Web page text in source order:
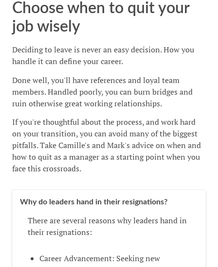
Choose when to quit your
job wisely
Deciding to leave is never an easy decision. How you
handle it can define your career.
Done well, you'll have references and loyal team
members. Handled poorly, you can burn bridges and
ruin otherwise great working relationships.
If you're thoughtful about the process, and work hard
on your transition, you can avoid many of the biggest
pitfalls. Take Camille's and Mark's advice on when and
how to quit as a manager as a starting point when you
face this crossroads.
Why do leaders hand in their resignations?
There are several reasons why leaders hand in
their resignations:
Career Advancement: Seeking new